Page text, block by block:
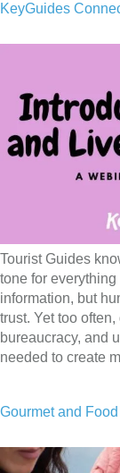
KeyGuides
Tourist Guides
tone for
information, but
trust. Yet too
bureaucracy, and
needed to create
Gourmet and